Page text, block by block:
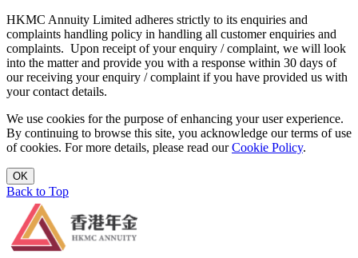
HKMC Annuity Limited adheres strictly to its enquiries and
complaints handling policy in handling all customer enquiries and
complaints. Upon receipt of your enquiry / complaint, we will look
into the matter and provide you with a response within 30 days of
our receiving your enquiry / complaint if you have provided us with
your contact details.
We use cookies for the purpose of enhancing your user experience.
By continuing to browse this site, you acknowledge our terms of use
of cookies. For more details, please read ourCookie Policy.
OK
Back to Top